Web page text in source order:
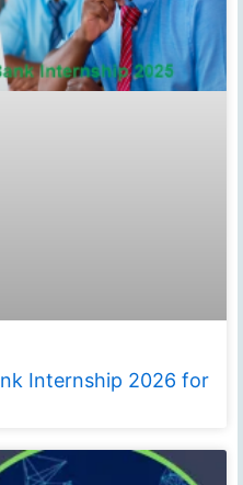
Internship 2026 for